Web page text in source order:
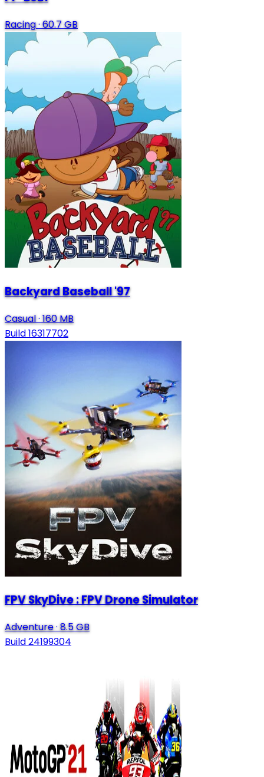
Racing·60.7 GB
Backyard Baseball '97
Casual·160 MB
Build 16317702
FPV SkyDive : FPV Drone Simulator
Adventure·8.5 GB
Build 24199304